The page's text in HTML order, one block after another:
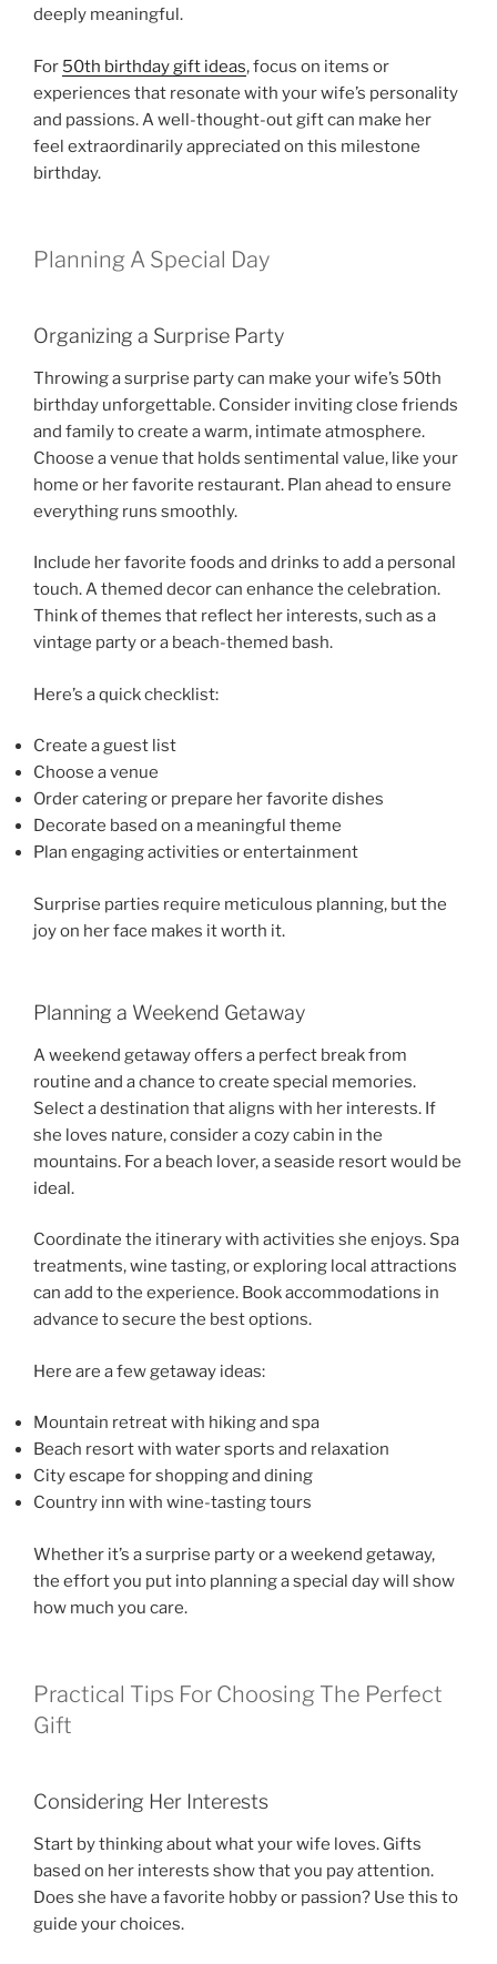
deeply meaningful.
For 50th birthday gift ideas, focus on items or
experiences that resonate with your wife’s personality
and passions. A well-thought-out gift can make her
feel extraordinarily appreciated on this milestone
birthday.
Planning A Special Day
Organizing a Surprise Party
Throwing a surprise party can make your wife’s 50th
birthday unforgettable. Consider inviting close friends
and family to create a warm, intimate atmosphere.
Choose a venue that holds sentimental value, like your
home or her favorite restaurant. Plan ahead to ensure
everything runs smoothly.
Include her favorite foods and drinks to add a personal
touch. A themed decor can enhance the celebration.
Think of themes that reflect her interests, such as a
vintage party or a beach-themed bash.
Here’s a quick checklist:
Create a guest list
Choose a venue
Order catering or prepare her favorite dishes
Decorate based on a meaningful theme
Plan engaging activities or entertainment
Surprise parties require meticulous planning, but the
joy on her face makes it worth it.
Planning a Weekend Getaway
A weekend getaway offers a perfect break from
routine and a chance to create special memories.
Select a destination that aligns with her interests. If
she loves nature, consider a cozy cabin in the
mountains. For a beach lover, a seaside resort would be
ideal.
Coordinate the itinerary with activities she enjoys. Spa
treatments, wine tasting, or exploring local attractions
can add to the experience. Book accommodations in
advance to secure the best options.
Here are a few getaway ideas:
Mountain retreat with hiking and spa
Beach resort with water sports and relaxation
City escape for shopping and dining
Country inn with wine-tasting tours
Whether it’s a surprise party or a weekend getaway,
the effort you put into planning a special day will show
how much you care.
Practical Tips For Choosing The Perfect
Gift
Considering Her Interests
Start by thinking about what your wife loves. Gifts
based on her interests show that you pay attention.
Does she have a favorite hobby or passion? Use this to
guide your choices.